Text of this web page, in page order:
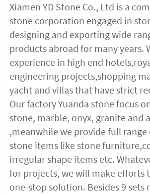
Xiamen YD Stone Co., Ltd is a
stone corporation engaged in
designing and exporting wide
products abroad for many years.
experience in high end
engineering projects,shopping
yacht and villas that have strict
Our factory Yuanda stone focus
stone, marble, onyx, granite and
,meanwhile we provide full
stone items like stone
irregular shape items etc.
for projects, we will make efforts
one-stop solution. Besides 9 sets